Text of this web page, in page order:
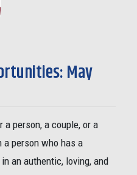
May
a person, a couple, or a
person who has a
an authentic, loving, and